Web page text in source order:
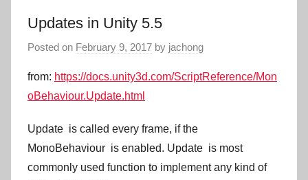
Updates in Unity 5.5
Posted on February 9, 2017 by jachong
from: https://docs.unity3d.com/ScriptReference/Mon
oBehaviour.Update.html
Update is called every frame, if the
MonoBehaviour is enabled. Update is most
commonly used function to implement any kind of